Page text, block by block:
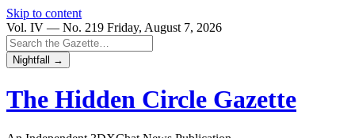
Skip to content
Vol. IV — No. 219 Friday, August 7, 2026
Nightfall →
The Hidden Circle Gazette